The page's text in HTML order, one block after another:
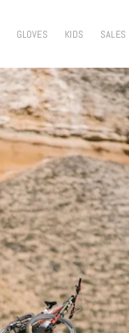
GLOVES KIDS SALES